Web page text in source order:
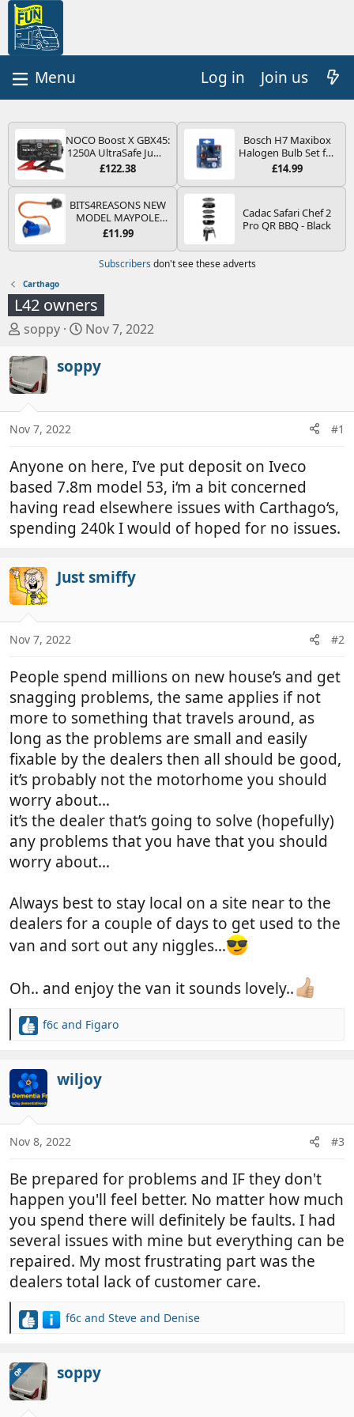
Log in Join us
NOCO Boost X GBX45:
1250A UltraSafe Jump
Starter Power Pack –
Booster, Portable
Power Bank & Jump
Leads - For 6.5L Petrol
and 4.0L Diesel
Engines
£122.38
Bosch H7 Maxibox
Halogen Bulb Set for
Car Headlights and
Type PX26d - Spare
the Most Essential
Bulbs and Fuses
£14.99
BITS4REASONS NEW
MODEL MAYPOLE
MP374B 200-250V 16A
PIN/MAINS ADAPTOR
CARAVAN
TRAILER CAMPING
CAMPERVAN WITH
EASY FUSE REPLACE
PLUG
£11.99
Cadac Safari Chef 2
Pro QR BBQ - Black
Subscribers don't see these adverts
Carthago
L42 owners
T
r
e
a
s
a
r
t
r
soppy
S
a
r
d
e
Nov 7, 2022
soppy
Nov 7, 2022 #1
Anyone on here, I’ve put deposit on Iveco
based 7.8m model 53, i‘m a bit concerned
having read elsewhere issues with Carthago‘s,
spending 240k I would of hoped for no issues.
Just smiffy
Nov 7, 2022 #2
People spend millions on new house’s and get
snagging problems, the same applies if not
more to something that travels around, as
long as the problems are small and easily
fixable by the dealers then all should be good,
it’s probably not the motorhome you should
worry about…
it’s the dealer that’s going to solve (hopefully)
any problems that you have that you should
worry about…
Always best to stay local on a site near to the
dealers for a couple of days to get used to the
van and sort out any niggles…
Oh.. and enjoy the van it sounds lovely..
R
c
t
i
o
s
f6c and Figaro
wiljoy
Nov 8, 2022 #3
Be prepared for problems and IF they don't
happen you'll feel better. No matter how much
you spend there will definitely be faults. I had
several issues with mine but everything can be
repaired. My most frustrating part was the
dealers total lack of customer care.
R
c
i
f6c and Steve and Denise
OP soppy